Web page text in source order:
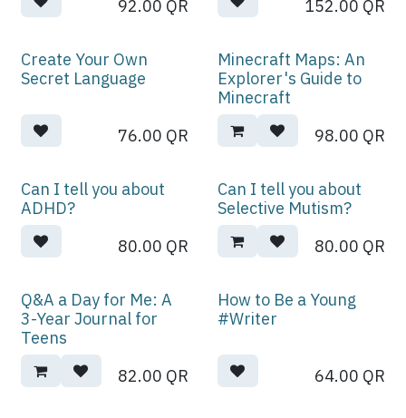
92.00 QR
152.00 QR
Create Your Own
Secret Language
76.00 QR
Minecraft Maps: An
Explorer's Guide to
Minecraft
98.00 QR
Can I tell you about
ADHD?
80.00 QR
Can I tell you about
Selective Mutism?
80.00 QR
Q&A a Day for Me: A
3-Year Journal for
Teens
82.00 QR
How to Be a Young
#Writer
64.00 QR